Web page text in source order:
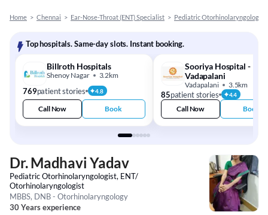
Home > Chennai > Ear-Nose-Throat (ENT) Specialist > Pediatric Otorhinolaryngologist
Top hospitals. Same-day slots. Instant booking.
Billroth Hospitals
Shenoy Nagar 3.2km
769patient stories 4.8
Call Now Book
Sooriya Hospital -
Vadapalani
Vadapalani 3.5km
85patient stories 4.4
Call Now Book
Dr. Madhavi Yadav
Pediatric Otorhinolaryngologist, ENT/
Otorhinolaryngologist
MBBS, DNB - Otorhinolaryngology
30 Years experience